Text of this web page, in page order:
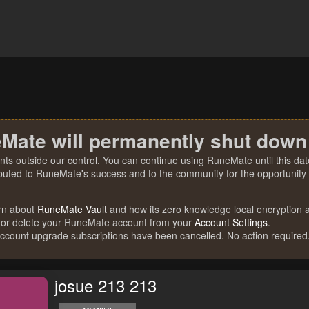
will permanently shut
outside our control. You can continue using RuneMate until this
to RuneMate's success and to the community for the
about RuneMate Vault and how its zero knowledge local
delete your RuneMate account from your Account Settings.
upgrade subscriptions have been cancelled. No action
josue 213 213